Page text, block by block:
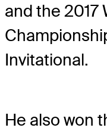
and the 2017
Invitational.
He also won